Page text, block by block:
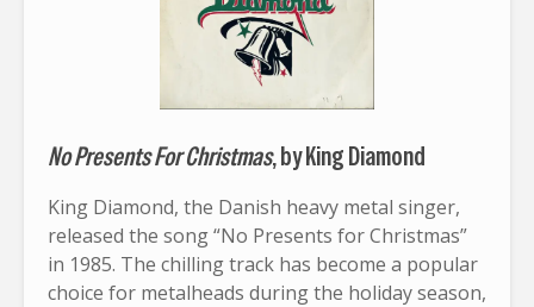
No Presents For Christmas, by King Diamond
King Diamond, the Danish heavy metal singer,
released the song “No Presents for Christmas”
in 1985. The chilling track has become a popular
choice for metalheads during the holiday season,